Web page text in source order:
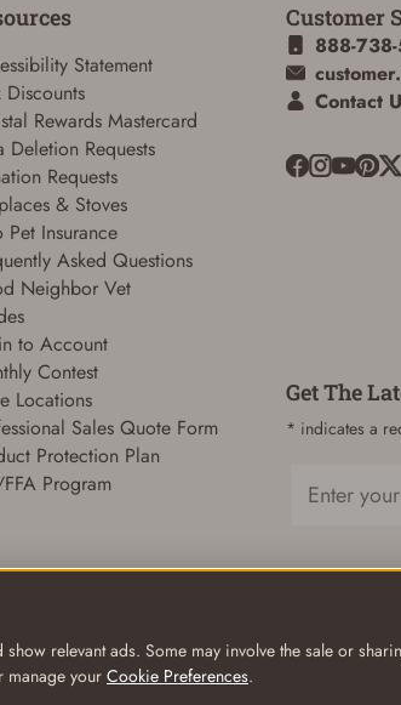
ADD TO CART
Statement
Discounts
Rewards Mastercard
Deletion Requests
Requests
& Stoves
Pet Insurance
Asked Questions
Neighbor Vet
to Account
Contest
Locations
Sales Quote Form
Protection Plan
Program
Customer
888-
Contact
Get The
* indicates a
Email
relevant ads. Some may involve the sale or
manage your Cookie Preferences.